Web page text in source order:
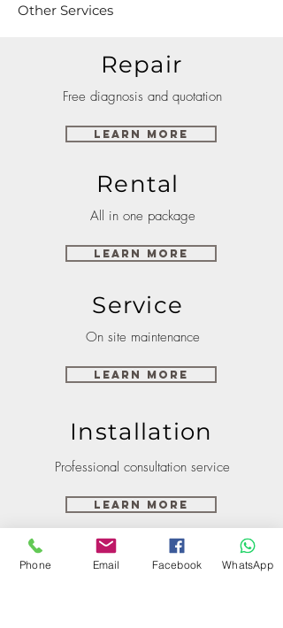
Other Services
Repair
Free diagnosis and quotation
Learn More
Rental
All in one package
Learn More
Service
On site maintenance
Learn More
Installation
Professional consultation service
Learn More
Phone Email Facebook WhatsApp